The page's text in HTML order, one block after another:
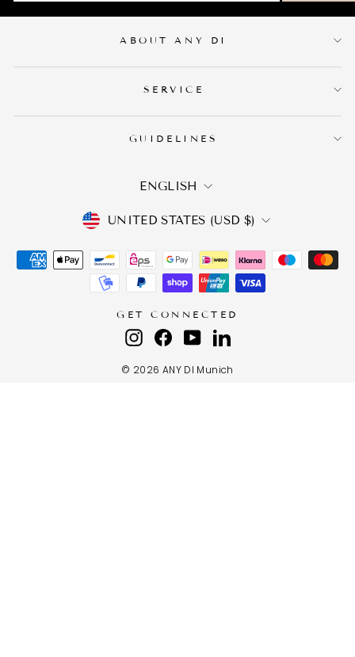
ABOUT ANY DI
SERVICE
GUIDELINES
LANGUAGE
ENGLISH
CURRENCY
UNITED STATES (USD $)
GET CONNECTED
InstagramFacebook
YouTubeLinkedIn
© 2026 ANY DI Munich